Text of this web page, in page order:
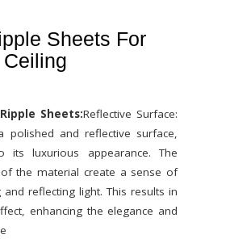
Sheets For
Ceiling
Sheets:Reflective Surface:
polished and reflective surface,
its luxurious appearance. The
the material create a sense of
reflecting light. This results in
enhancing the elegance and